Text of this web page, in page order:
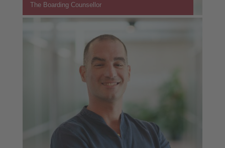
The Boarding Counsellor